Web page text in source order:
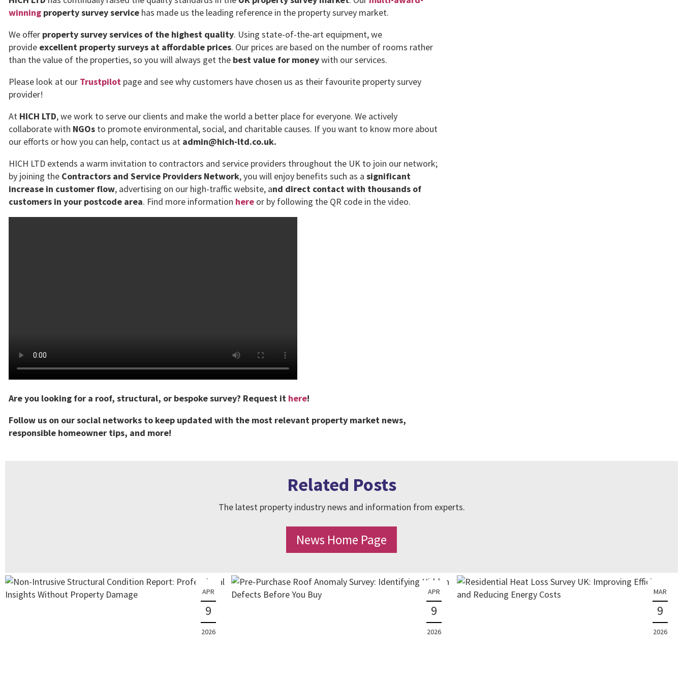
winning property survey service has made us the leading reference in the property survey market.
We offer property survey services of the highest quality. Using state-of-the-art equipment, we
provide excellent property surveys at affordable prices. Our prices are based on the number of rooms rather
than the value of the properties, so you will always get the best value for moneywith our services.
Please look at our Trustpilot page and see why customers have chosen us as their favourite property survey
provider!
At HICH LTD, we work to serve our clients and make the world a better place for everyone. We actively
collaborate with NGOs to promote environmental, social, and charitable causes. If you want to know more about
our efforts or how you can help, contact us at admin@hich-ltd.co.uk.
HICH LTD extends a warm invitation to contractors and service providers throughout the UK to join our network;
by joining the Contractors and Service Providers Network, you will enjoy benefits such as a significant
increase in customer flow, advertising on our high-traffic website, and direct contact with thousands of
customers in your postcode area. Find more information here or by following the QR code in the video.
Are you looking for a roof, structural, or bespoke survey? Request it here!
Follow us on our social networks to keep updated with the most relevant property market news,
responsible homeowner tips, and more!
Related Posts
The latest property industry news and information from experts.
News Home Page
APR
9
2026
APR
9
2026
MAR
9
2026